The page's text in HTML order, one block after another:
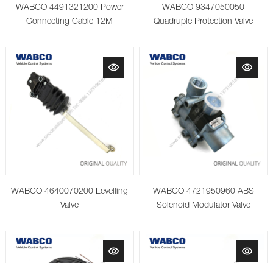
WABCO 4491321200 Power
Connecting Cable 12M
WABCO 9347050050
Quadruple Protection Valve
WABCO 4640070200 Levelling
Valve
WABCO 4721950960 ABS
Solenoid Modulator Valve